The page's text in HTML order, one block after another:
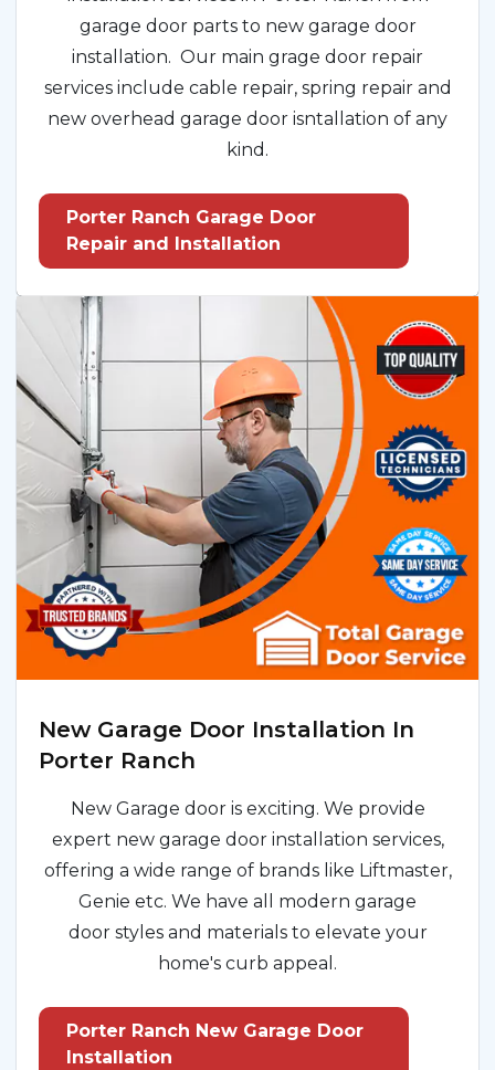
garage door parts to new garage door
installation. Our main grage door repair
services include cable repair, spring repair and
new overhead garage door isntallation of any
kind.
Porter Ranch Garage Door
Repair and Installation
New Garage Door Installation In
Porter Ranch
New Garage door is exciting. We provide
expert new garage door installation services,
offering a wide range of brands like Liftmaster,
Genie etc. We have all modern garage
door styles and materials to elevate your
home's curb appeal.
Porter Ranch New Garage Door
Installation